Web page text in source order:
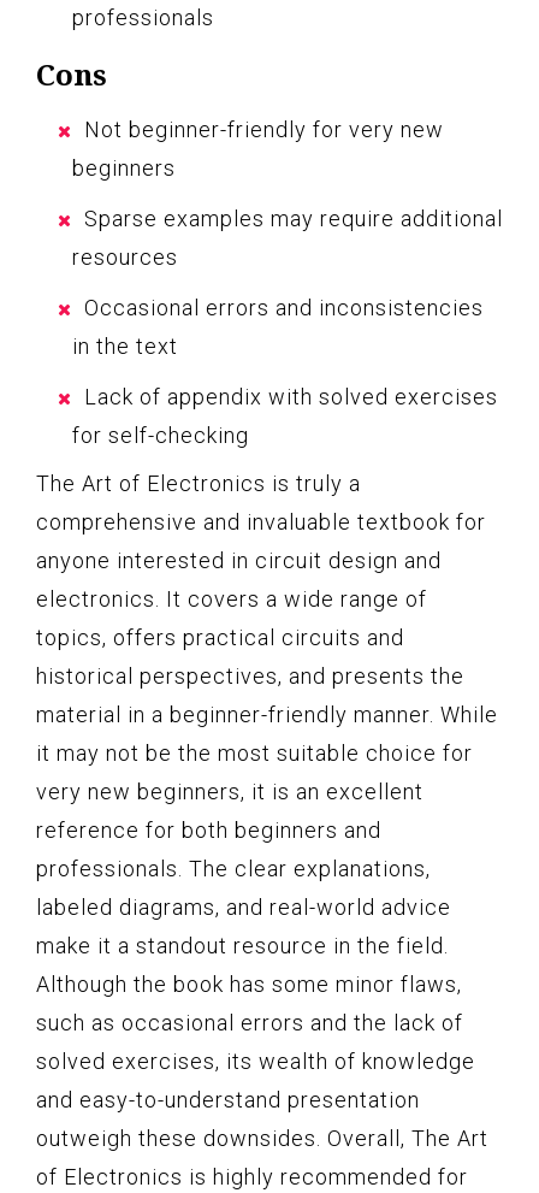
professionals
Cons
Not beginner-friendly for very new
beginners
Sparse examples may require additional
resources
Occasional errors and inconsistencies
in the text
Lack of appendix with solved exercises
for self-checking
The Art of Electronics is truly a
comprehensive and invaluable textbook for
anyone interested in circuit design and
electronics. It covers a wide range of
topics, offers practical circuits and
historical perspectives, and presents the
material in a beginner-friendly manner. While
it may not be the most suitable choice for
very new beginners, it is an excellent
reference for both beginners and
professionals. The clear explanations,
labeled diagrams, and real-world advice
make it a standout resource in the field.
Although the book has some minor flaws,
such as occasional errors and the lack of
solved exercises, its wealth of knowledge
and easy-to-understand presentation
outweigh these downsides. Overall, The Art
of Electronics is highly recommended for